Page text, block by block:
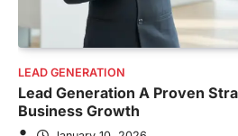
LEAD GENERATION
Lead Generation A Proven
Business Growth